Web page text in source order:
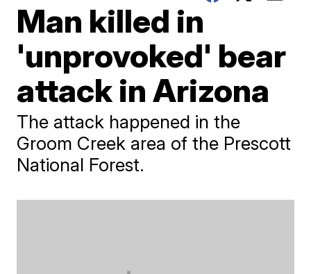
Man killed in
'unprovoked' bear
attack in Arizona
The attack happened in the
Groom Creek area of the Prescott
National Forest.